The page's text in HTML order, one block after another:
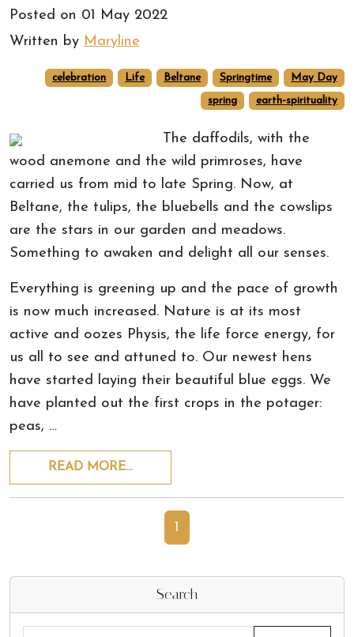
Posted on 01 May 2022
Written by Maryline
celebration Life Beltane Springtime May Day
spring earth-spirituality
The daffodils, with the
wood anemone and the wild primroses, have
carried us from mid to late Spring. Now, at
Beltane, the tulips, the bluebells and the cowslips
are the stars in our garden and meadows.
Something to awaken and delight all our senses.
Everything is greening up and the pace of growth
is now much increased. Nature is at its most
active and oozes Physis, the life force energy, for
us all to see and attuned to. Our newest hens
have started laying their beautiful blue eggs. We
have planted out the first crops in the potager:
peas, …
READ MORE…
1
Search